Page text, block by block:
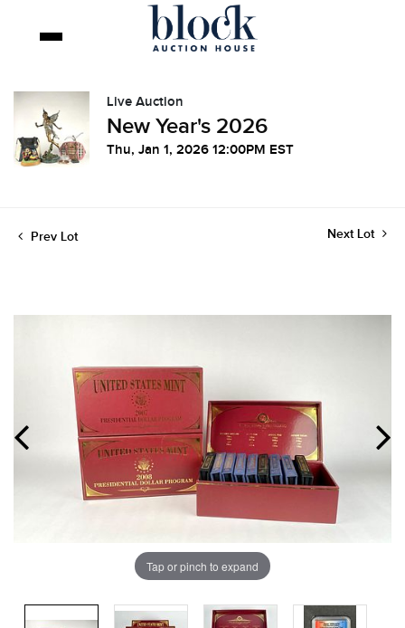
Live Auction
New Year's 2026
Thu, Jan 1, 2026 12:00PM EST
Prev Lot Next Lot
Tap or pinch to expand